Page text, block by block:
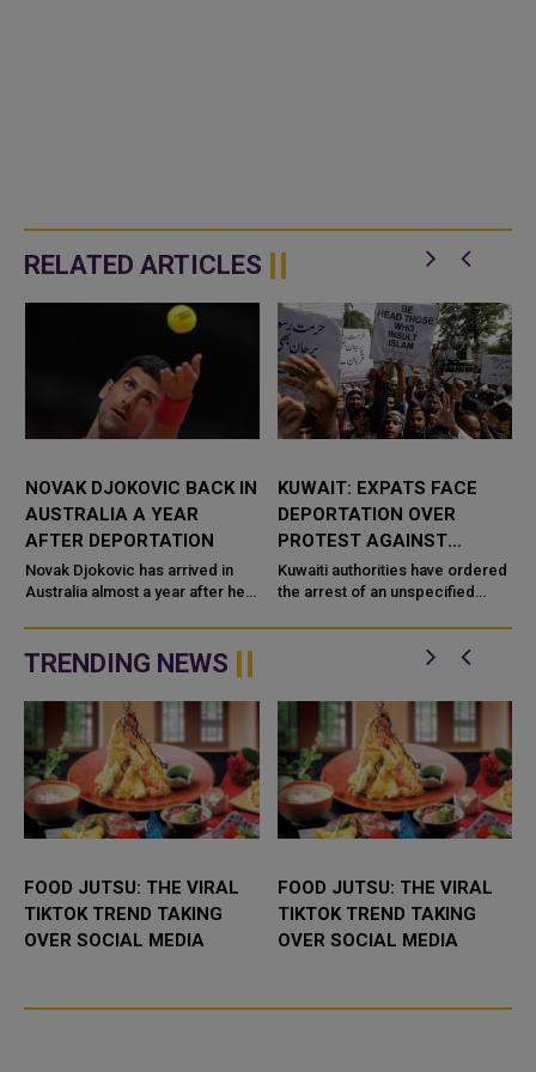
RELATED ARTICLES
NOVAK DJOKOVIC BACK IN
AUSTRALIA A YEAR
AFTER DEPORTATION
Novak Djokovic has arrived in
Australia almost a year after he
against COVID-19 vaccination,
Tennis Australia confirmed W...
KUWAIT: EXPATS FACE
DEPORTATION OVER
PROTEST AGAINST
REMARKS ON PROPHET
Kuwaiti authorities have ordered
the arrest of an unspecified
organised a sit-in protest against
recent derogatory remar...
TRENDING NEWS
FOOD JUTSU: THE VIRAL
TIKTOK TREND TAKING
OVER SOCIAL MEDIA
FOOD JUTSU: THE VIRAL
TIKTOK TREND TAKING
OVER SOCIAL MEDIA